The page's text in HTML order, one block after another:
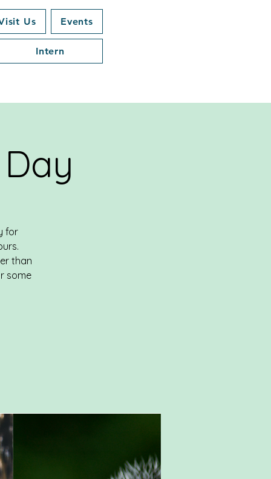
Us Events
Intern
for
than
some